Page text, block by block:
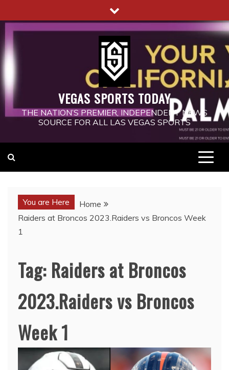
to
content
VEGAS SPORTS TODAY
THE NATION’S PREMIER, INDEPENDENT NEWS
SOURCE FOR ALL LAS VEGAS SPORTS
You are Here
Home
Raiders at Broncos 2023.Raiders vs Broncos Week
1
Tag: Raiders at Broncos
2023.Raiders vs Broncos
Week 1